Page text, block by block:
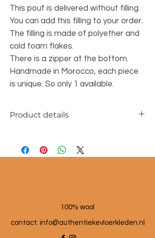
This pouf is delivered without filling.
You can add this filling to your order.
The filling is made of polyether and
cold foam flakes.
There is a zipper at the bottom.
Handmade in Morocco, each piece
is unique. So only 1 available.
Product details
Size of the pouf: 60x60x25 cm
100% wool
contact: info@authentiekevloerkleden.nl